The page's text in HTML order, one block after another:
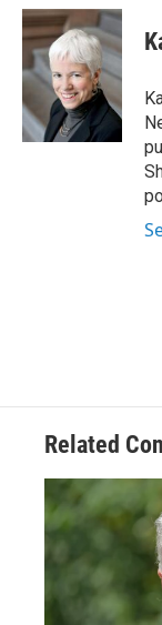
c
e
b
o
o
k
i
t
t
e
r
n
k
e
d
I
n
e
s
y
Related